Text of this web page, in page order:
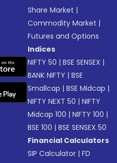
Share Market |
Commodity Market |
Futures and Options
Indices
NIFTY 50 |BSE SENSEX |
BANK NIFTY |BSE
Smallcap |BSE Midcap |
NIFTY NEXT 50 |NIFTY
Midcap 100 |NIFTY 100 |
BSE 100 |BSE SENSEX 50
Financial Calculators
SIP Calculator |FD